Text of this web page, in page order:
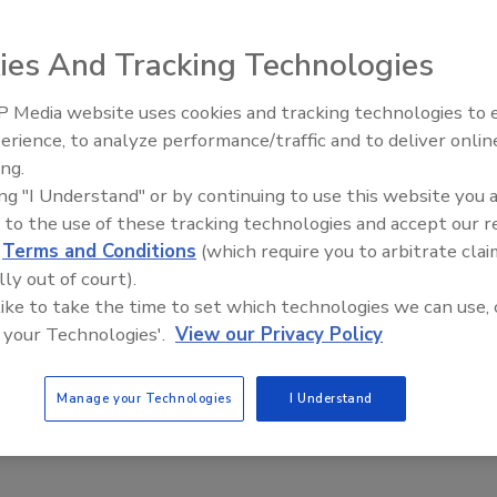
2000, an affordable and effective solution for
related problems. The product offers the widest
birds from landing and roosting. It is non-conductive
This Story
a reprint of this article?
plaques,order your copy today!
El roofing le abrió las puertas
ayudar a Venezuela
And Tracking Technologies
Media website uses cookies and tracking technologies to
to analyze performance/traffic and to deliver
"I Understand" or by continuing to use this website you
to the use of these tracking technologies and accept our
Terms and Conditions (which require you to arbitrate
out of court).
to take the time to set which technologies we can use,
Technologies'. View our Privacy Policy
Manage your Technologies I Understand